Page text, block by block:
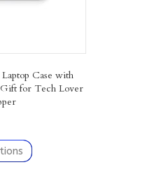
Case with
for Tech Lover
product